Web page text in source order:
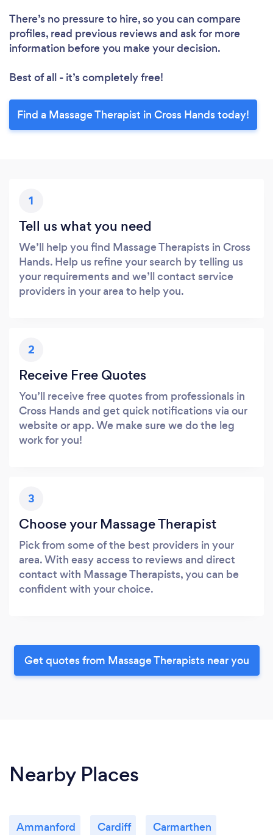
There’s no pressure to hire, so you can compare
profiles, read previous reviews and ask for more
information before you make your decision.
Best of all - it’s completely free!
Find a Massage Therapist in Cross Hands today!
1
Tell us what you need
We’ll help you find Massage Therapists in Cross
Hands. Help us refine your search by telling us
your requirements and we’ll contact service
providers in your area to help you.
2
Receive Free Quotes
You’ll receive free quotes from professionals in
Cross Hands and get quick notifications via our
website or app. We make sure we do the leg
work for you!
3
Choose your Massage Therapist
Pick from some of the best providers in your
area. With easy access to reviews and direct
contact with Massage Therapists, you can be
confident with your choice.
Get quotes from Massage Therapists near you
Nearby Places
Ammanford Cardiff Carmarthen